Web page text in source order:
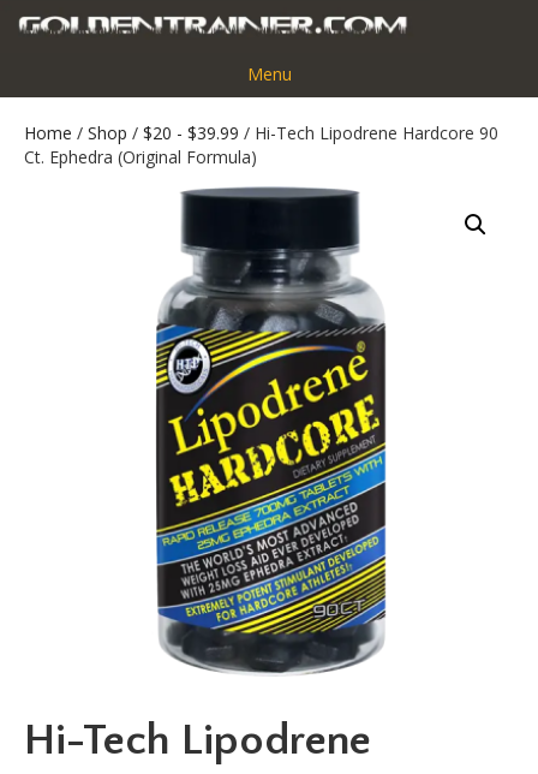
Menu
Home / Shop / $20 - $39.99 / Hi-Tech Lipodrene Hardcore 90
Ct. Ephedra (Original Formula)
Hi-Tech Lipodrene